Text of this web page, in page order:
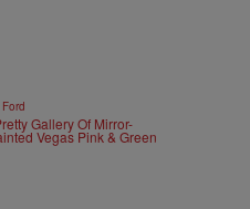
Gallery Of Mirror-
Vegas Pink & Green